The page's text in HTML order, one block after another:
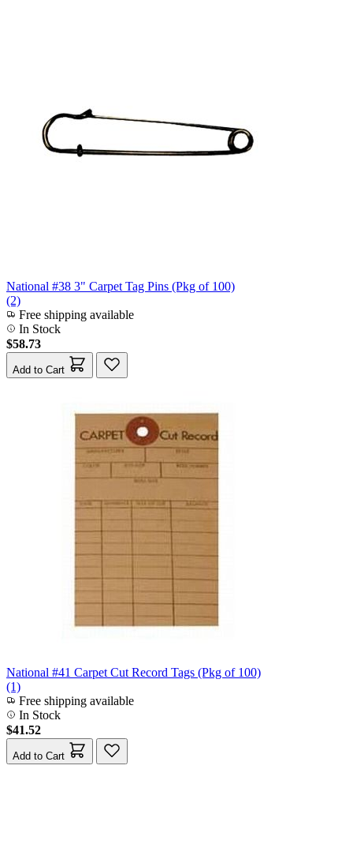
National #38 3" Carpet Tag Pins (Pkg of 100)
(2)
Free shipping available
In Stock
$58.73
Add to Cart
National #41 Carpet Cut Record Tags (Pkg of 100)
(1)
Free shipping available
In Stock
$41.52
Add to Cart